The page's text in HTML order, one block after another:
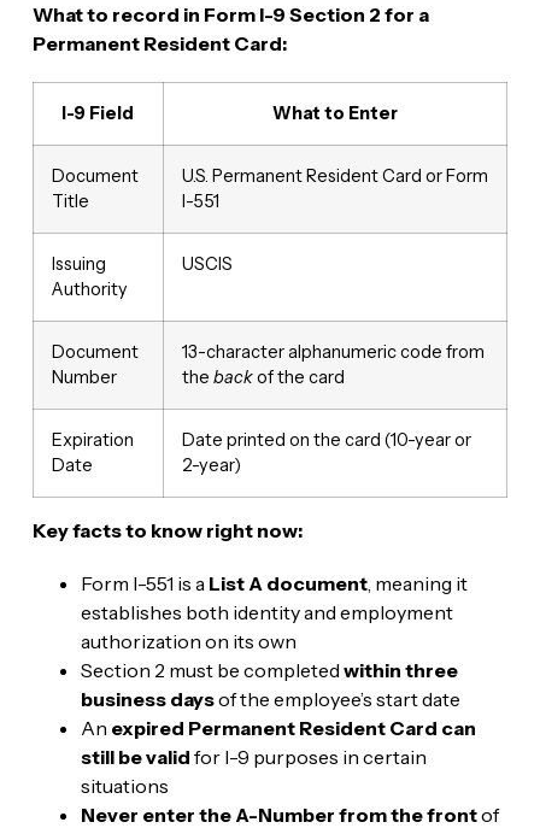
What to record in Form I-9 Section 2 for a
Permanent Resident Card:
I-9 Field What to Enter
Document
Title
U.S. Permanent Resident Card or Form
I-551
Issuing
Authority
USCIS
Document
Number
13-character alphanumeric code from
the backof the card
Expiration
Date
Date printed on the card (10-year or
2-year)
Key facts to know right now:
Form I-551 is a List A document, meaning it
establishes both identity and employment
authorization on its own
Section 2 must be completed within three
business daysof the employee’s start date
An expired Permanent Resident Card can
still be valid for I-9 purposes in certain
situations
Never enter the A-Number from the frontof